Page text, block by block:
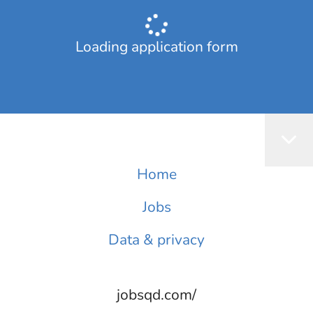
Loading application form
Home
Jobs
Data & privacy
jobsqd.com/